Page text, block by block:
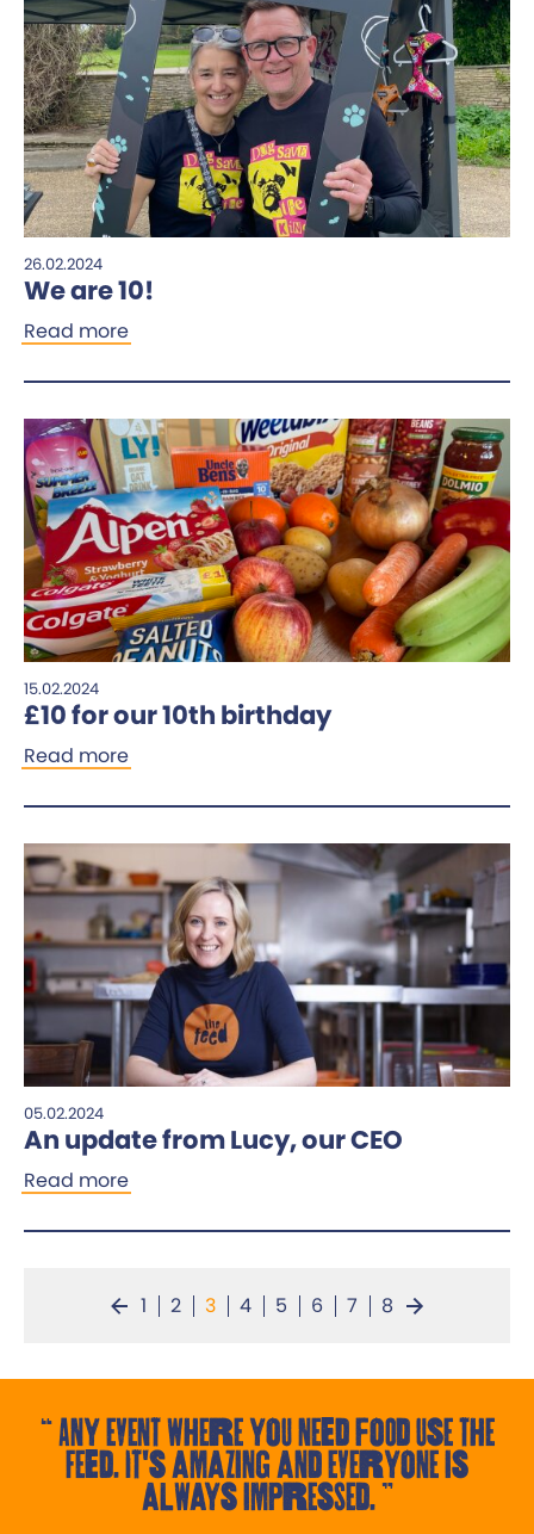
26.02.2024
We are 10!
Read more
15.02.2024
£10 for our 10th birthday
Read more
05.02.2024
An update from Lucy, our CEO
Read more
1 2 3 4 5 6 7 8
Any event where you need food use the
Feed. It's amazing and everyone is
always impressed.